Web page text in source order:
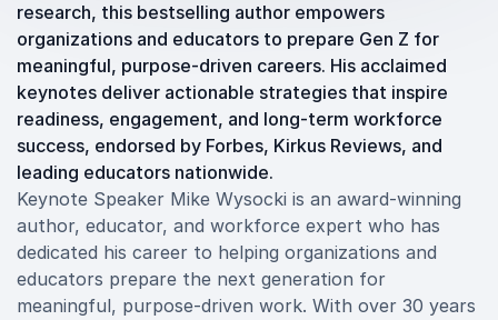
research, this bestselling author empowers
organizations and educators to prepare Gen Z for
meaningful, purpose-driven careers. His acclaimed
keynotes deliver actionable strategies that inspire
readiness, engagement, and long-term workforce
success, endorsed by Forbes, Kirkus Reviews, and
leading educators nationwide.
Keynote Speaker Mike Wysocki is an award-winning
author, educator, and workforce expert who has
dedicated his career to helping organizations and
educators prepare the next generation for
meaningful, purpose-driven work. With over 30 years